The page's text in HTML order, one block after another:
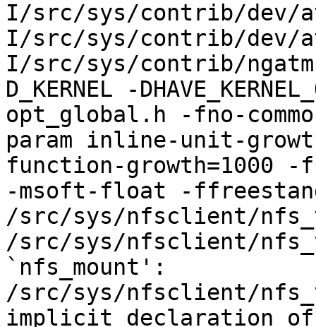
I/src/sys/contrib/dev/
I/src/sys/contrib/dev/
I/src/sys/contrib/
D_KERNEL -
opt_global.h -fno-
param inline-unit-
function-growth=1000 -
-msoft-float -
/src/sys/nfsclient/
/src/sys/nfsclient/
`nfs_mount':
/src/sys/nfsclient/
implicit declaration of